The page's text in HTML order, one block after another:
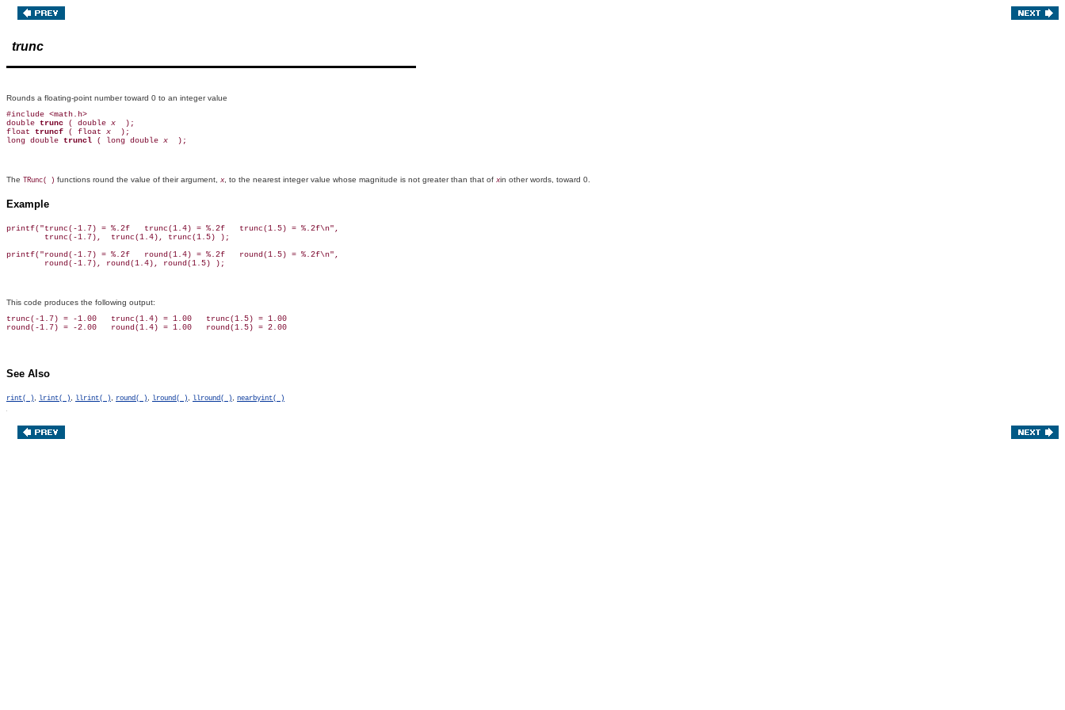
trunc
Rounds a floating-point number toward 0 to an integer value
#include <math.h>
double trunc ( double x
);
float truncf ( float x
);
long double truncl ( long double x
The TRunc( ) functions round the value of their argument, x , to the nearest integer value whose magnitude is not greater than that of xin other words, toward 0.
Example
printf("trunc(-1.7) = %.2f   trunc(1.4) = %.2f   trunc(1.5) = %.2f\n",
        trunc(-1.7),  trunc(1.4), trunc(1.5) );
printf("round(-1.7) = %.2f   round(1.4) = %.2f   round(1.5) = %.2f\n",
This code produces the following output:
trunc(-1.7) = -1.00   trunc(1.4) = 1.00   trunc(1.5) = 1.00
See Also
rint( ) lrint( ) llrint( ) round( ) lround( ) llround( ) nearbyint( )